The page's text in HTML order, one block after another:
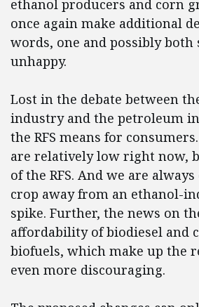
ethanol producers and corn
once again make additional
words, one and possibly both
unhappy.
Lost in the debate between
industry and the petroleum
the RFS means for
are relatively low right now,
of the RFS. And we are
crop away from an ethanol-
spike. Further, the news on
affordability of biodiesel and
biofuels, which make up the
even more discouraging.